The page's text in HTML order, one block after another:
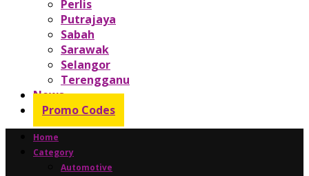
Perlis
Putrajaya
Sabah
Sarawak
Selangor
Terengganu
News
Promo Codes
Home
Category
Automotive